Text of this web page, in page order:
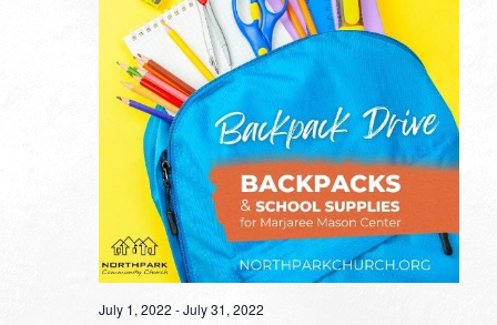
July 1, 2022 -July 31, 2022